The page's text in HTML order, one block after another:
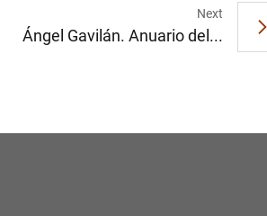
Next
Ángel Gavilán. Anuario del...